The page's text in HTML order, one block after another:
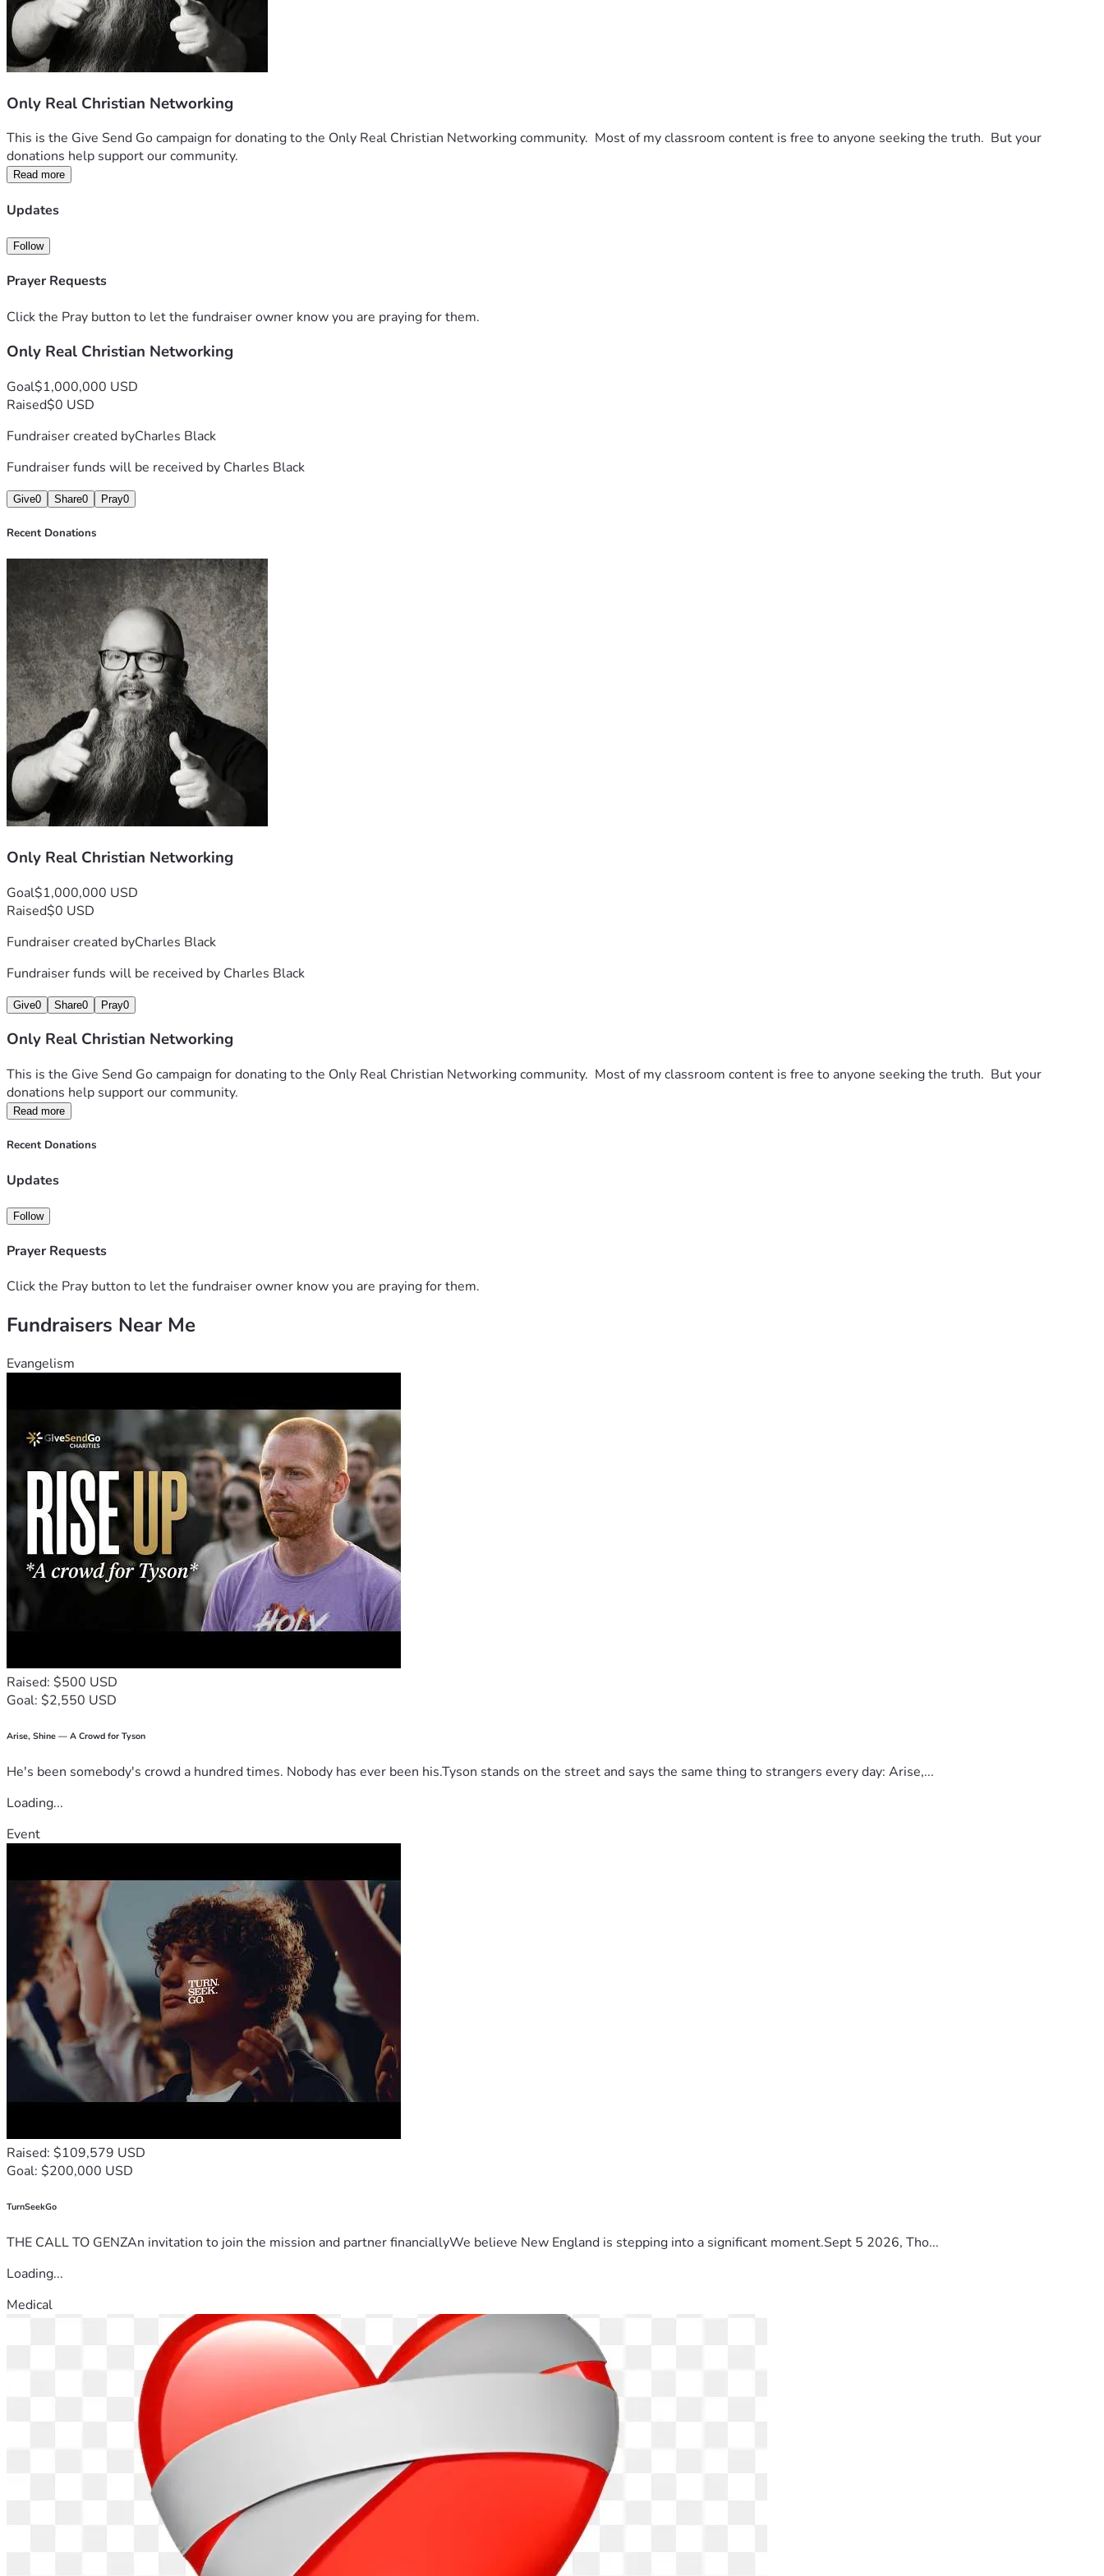
Only Real Christian Networking
This is the Give Send Go campaign for donating to the Only Real Christian Networking community.  Most of my classroom content is free to anyone seeking the truth.  But your
donations help support our community.
Read more
Updates
Follow
Prayer Requests
Click the Pray button to let the fundraiser owner know you are praying for them.
Only Real Christian Networking
Goal$1,000,000 USD
Raised$0 USD
Fundraiser created byCharles Black
Fundraiser funds will be received by Charles Black
Give0 Share0 Pray0
Recent Donations
Only Real Christian Networking
Goal$1,000,000 USD
Raised$0 USD
Fundraiser created byCharles Black
Fundraiser funds will be received by Charles Black
Give0 Share0 Pray0
Only Real Christian Networking
This is the Give Send Go campaign for donating to the Only Real Christian Networking community.  Most of my classroom content is free to anyone seeking the truth.  But your
donations help support our community.
Read more
Recent Donations
Updates
Follow
Prayer Requests
Click the Pray button to let the fundraiser owner know you are praying for them.
Fundraisers Near Me
Evangelism
Raised: $500 USD
Goal: $2,550 USD
Arise, Shine — A Crowd for Tyson
He's been somebody's crowd a hundred times. Nobody has ever been his.Tyson stands on the street and says the same thing to strangers every day: Arise,...
Loading...
Event
Raised: $109,579 USD
Goal: $200,000 USD
TurnSeekGo
THE CALL TO GENZAn invitation to join the mission and partner financiallyWe believe New England is stepping into a significant moment.Sept 5 2026, Tho...
Loading...
Medical